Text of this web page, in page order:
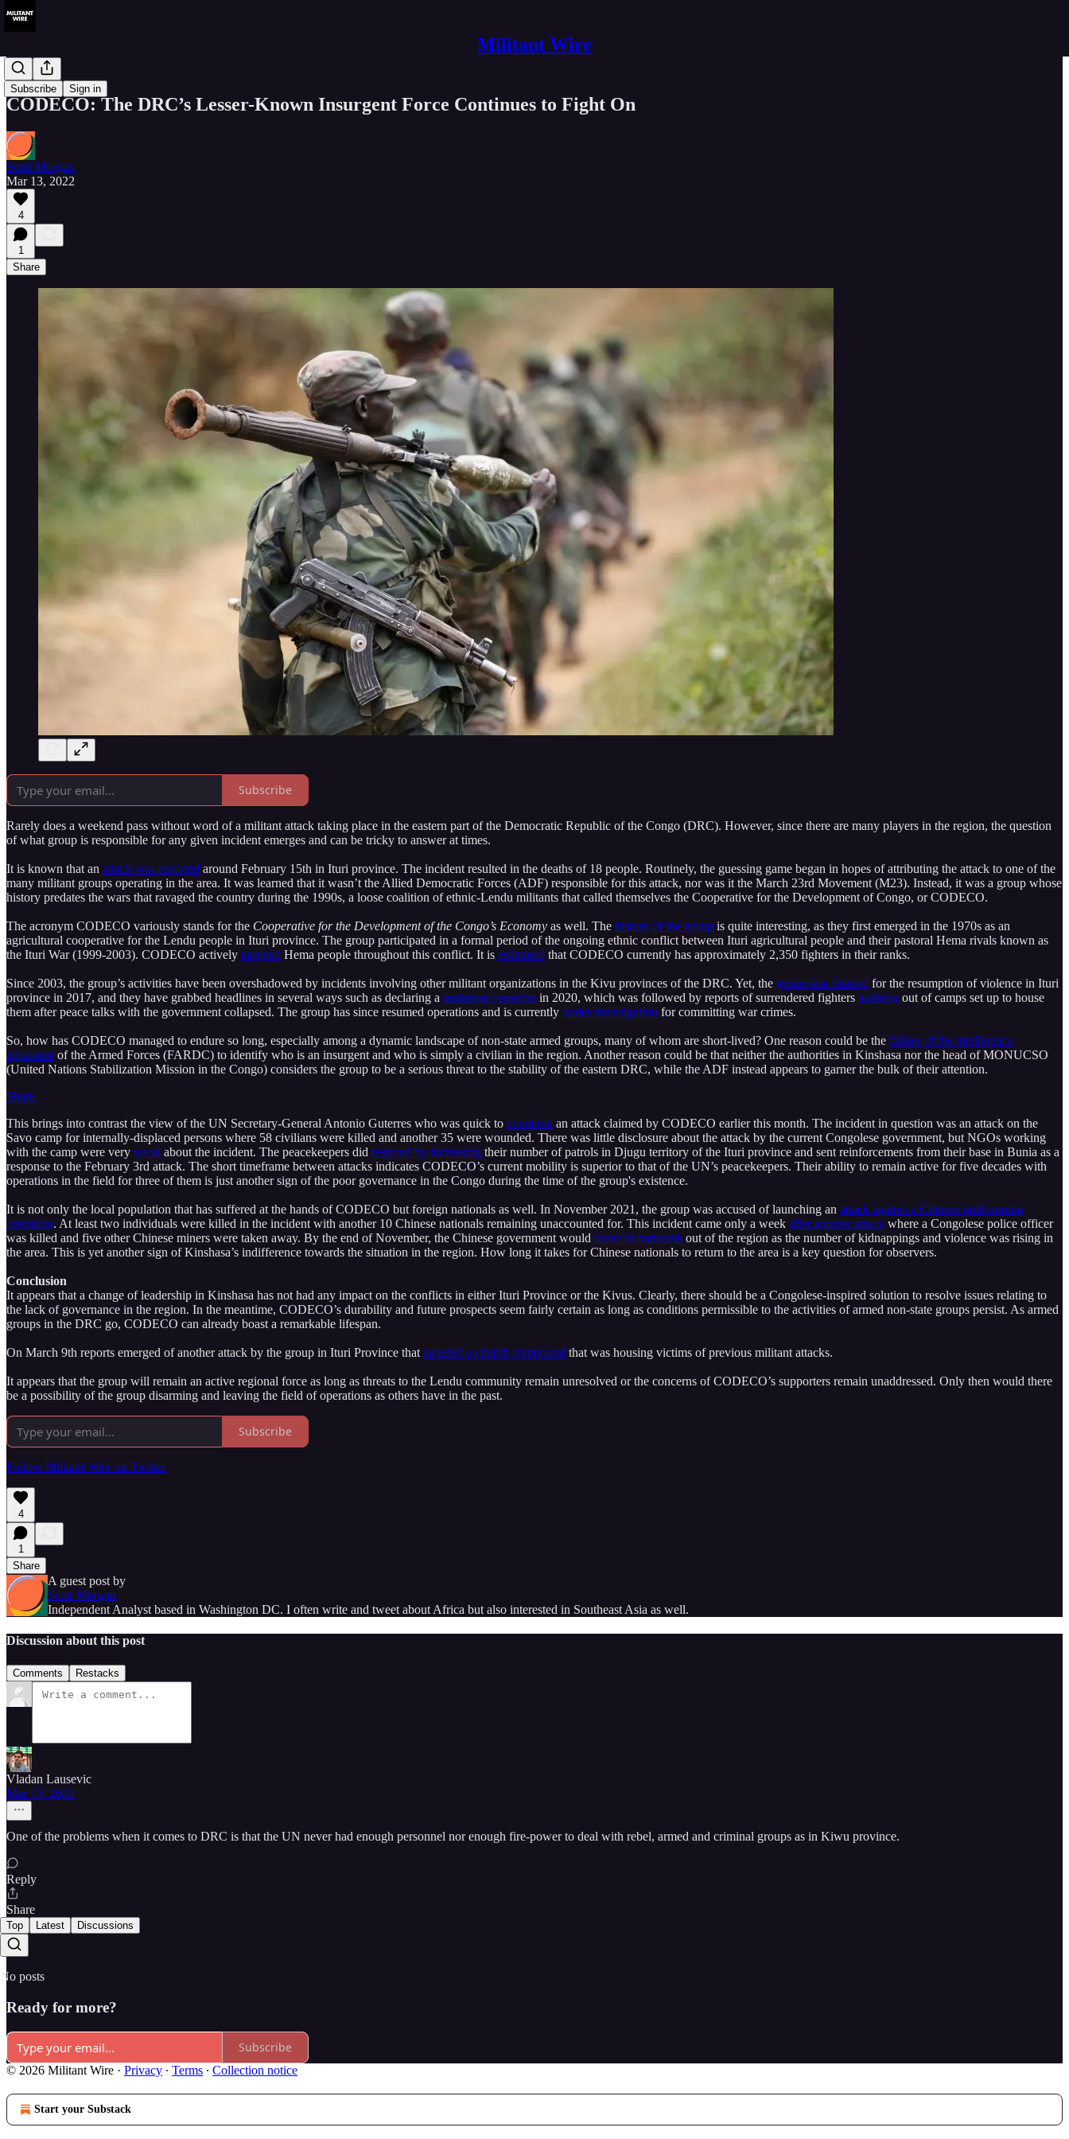
Militant Wire
Subscribe Sign in
Analysis
CODECO: The DRC’s Lesser-Known Insurgent Force Continues to Fight On
Scott Morgan
Mar 13, 2022
4
1
Share
Subscribe
Rarely does a weekend pass without word of a militant attack taking place in the eastern part of the Democratic Republic of the Congo (DRC). However, since there are many players in the region, the question
of what group is responsible for any given incident emerges and can be tricky to answer at times.
It is known that an attack was reported around February 15th in Ituri province. The incident resulted in the deaths of 18 people. Routinely, the guessing game began in hopes of attributing the attack to one of the
many militant groups operating in the area. It was learned that it wasn’t the Allied Democratic Forces (ADF) responsible for this attack, nor was it the March 23rd Movement (M23). Instead, it was a group whose
history predates the wars that ravaged the country during the 1990s, a loose coalition of ethnic-Lendu militants that called themselves the Cooperative for the Development of Congo, or CODECO.
The acronym CODECO variously stands for the Cooperative for the Development of the Congo’s Economy as well. The history of the group is quite interesting, as they first emerged in the 1970s as an
agricultural cooperative for the Lendu people in Ituri province. The group participated in a formal period of the ongoing ethnic conflict between Ituri agricultural people and their pastoral Hema rivals known as
the Ituri War (1999-2003). CODECO actively targeted Hema people throughout this conflict. It is estimated that CODECO currently has approximately 2,350 fighters in their ranks.
Since 2003, the group’s activities have been overshadowed by incidents involving other militant organizations in the Kivu provinces of the DRC. Yet, the group was blamed for the resumption of violence in Ituri
province in 2017, and they have grabbed headlines in several ways such as declaring a unilateral ceasefire in 2020, which was followed by reports of surrendered fighters walking out of camps set up to house
them after peace talks with the government collapsed. The group has since resumed operations and is currently under investigation for committing war crimes.
So, how has CODECO managed to endure so long, especially among a dynamic landscape of non-state armed groups, many of whom are short-lived? One reason could be the failure of the intelligence
apparatus of the Armed Forces (FARDC) to identify who is an insurgent and who is simply a civilian in the region. Another reason could be that neither the authorities in Kinshasa nor the head of MONUCSO
(United Nations Stabilization Mission in the Congo) considers the group to be a serious threat to the stability of the eastern DRC, while the ADF instead appears to garner the bulk of their attention.
Share
This brings into contrast the view of the UN Secretary-General Antonio Guterres who was quick to condemn an attack claimed by CODECO earlier this month. The incident in question was an attack on the
Savo camp for internally-displaced persons where 58 civilians were killed and another 35 were wounded. There was little disclosure about the attack by the current Congolese government, but NGOs working
with the camp were very vocal about the incident. The peacekeepers did respond by increasing their number of patrols in Djugu territory of the Ituri province and sent reinforcements from their base in Bunia as a
response to the February 3rd attack. The short timeframe between attacks indicates CODECO’s current mobility is superior to that of the UN’s peacekeepers. Their ability to remain active for five decades with
operations in the field for three of them is just another sign of the poor governance in the Congo during the time of the group's existence.
It is not only the local population that has suffered at the hands of CODECO but foreign nationals as well. In November 2021, the group was accused of launching an attack against a Chinese gold mining
operation. At least two individuals were killed in the incident with another 10 Chinese nationals remaining unaccounted for. This incident came only a week after another attack where a Congolese police officer
was killed and five other Chinese miners were taken away. By the end of November, the Chinese government would order its nationals out of the region as the number of kidnappings and violence was rising in
the area. This is yet another sign of Kinshasa’s indifference towards the situation in the region. How long it takes for Chinese nationals to return to the area is a key question for observers.
Conclusion
It appears that a change of leadership in Kinshasa has not had any impact on the conflicts in either Ituri Province or the Kivus. Clearly, there should be a Congolese-inspired solution to resolve issues relating to
the lack of governance in the region. In the meantime, CODECO’s durability and future prospects seem fairly certain as long as conditions permissible to the activities of armed non-state groups persist. As armed
groups in the DRC go, CODECO can already boast a remarkable lifespan.
On March 9th reports emerged of another attack by the group in Ituri Province that targeted a church compound that was housing victims of previous militant attacks.
It appears that the group will remain an active regional force as long as threats to the Lendu community remain unresolved or the concerns of CODECO’s supporters remain unaddressed. Only then would there
be a possibility of the group disarming and leaving the field of operations as others have in the past.
Subscribe
Follow Militant Wire on Twitter
4
1
Share
A guest post by
Scott Morgan
Independent Analyst based in Washington DC. I often write and tweet about Africa but also interested in Southeast Asia as well.
Discussion about this post
Comments Restacks
Vladan Lausevic
Mar 13, 2022
One of the problems when it comes to DRC is that the UN never had enough personnel nor enough fire-power to deal with rebel, armed and criminal groups as in Kiwu province.
Reply
Share
Top Latest Discussions
No posts
Ready for more?
Subscribe
© 2026 Militant Wire · Privacy ∙ Terms ∙ Collection notice
Start your Substack